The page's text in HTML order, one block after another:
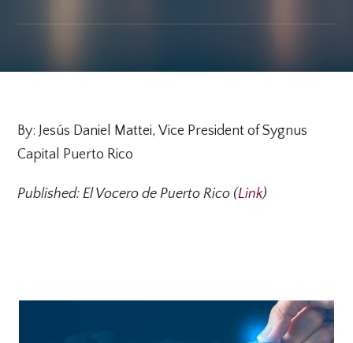
By: Jesús Daniel Mattei, Vice President of Sygnus
Capital Puerto Rico
Published: El Vocero de Puerto Rico (Link)